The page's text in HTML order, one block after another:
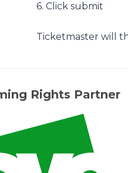
6. Click submit
Ticketmaster will
Rights Partner